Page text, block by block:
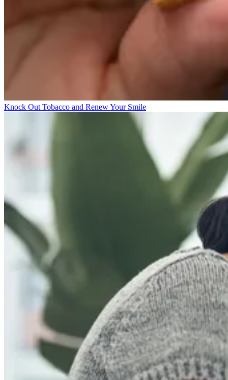
Knock Out Tobacco and Renew Your Smile